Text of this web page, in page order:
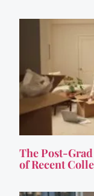
The Post-
of Recent